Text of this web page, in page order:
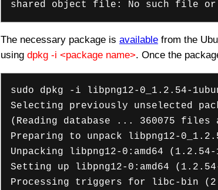
shared object file: No such file
The necessary package is available from the
using dpkg -i <package name>. Once the
sudo dpkg -i libpng12-0_1.2.54-
Selecting previously unselected
(Reading database ... 360075
Preparing to unpack libpng12-
Unpacking libpng12-0:amd64
Setting up libpng12-0:amd64
Processing triggers for libc-bin